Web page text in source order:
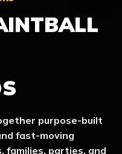
purpose-built
fast-moving
families, parties, and